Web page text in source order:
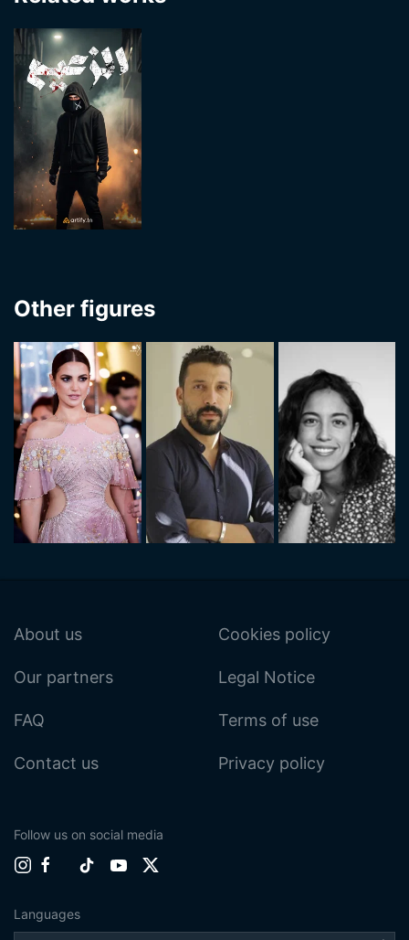
Other figures
About us
Our partners
FAQ
Contact us
Cookies policy
Legal Notice
Terms of use
Privacy policy
Follow us on social media
Languages